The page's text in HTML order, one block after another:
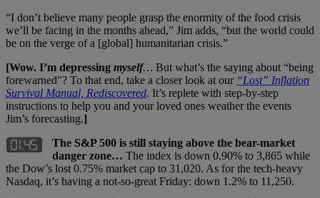
“I don’t believe many people grasp the enormity of the food crisis
we’ll be facing in the months ahead,” Jim adds, “but the world could
be on the verge of a [global] humanitarian crisis.”
[Wow. I’m depressing myself… But what’s the saying about “being
forewarned”? To that end, take a closer look at our “Lost” Inflation
Survival Manual, Rediscovered. It’s replete with step-by-step
instructions to help you and your loved ones weather the events
Jim’s forecasting.]
The S&P 500 is still staying above the bear-market
danger zone… The index is down 0.90% to 3,865 while
the Dow’s lost 0.75% market cap to 31,020. As for the tech-heavy
Nasdaq, it’s having a not-so-great Friday: down 1.2% to 11,250.